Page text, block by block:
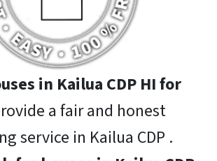
in Kailua CDP HI for
a fair and honest
service in Kailua CDP .